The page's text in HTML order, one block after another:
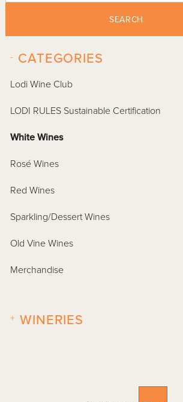
SEARCH
CATEGORIES
-
Lodi Wine Club
LODI RULES Sustainable Certification
White Wines
Rosé Wines
Red Wines
Sparkling/Dessert Wines
Old Vine Wines
Merchandise
WINERIES
+